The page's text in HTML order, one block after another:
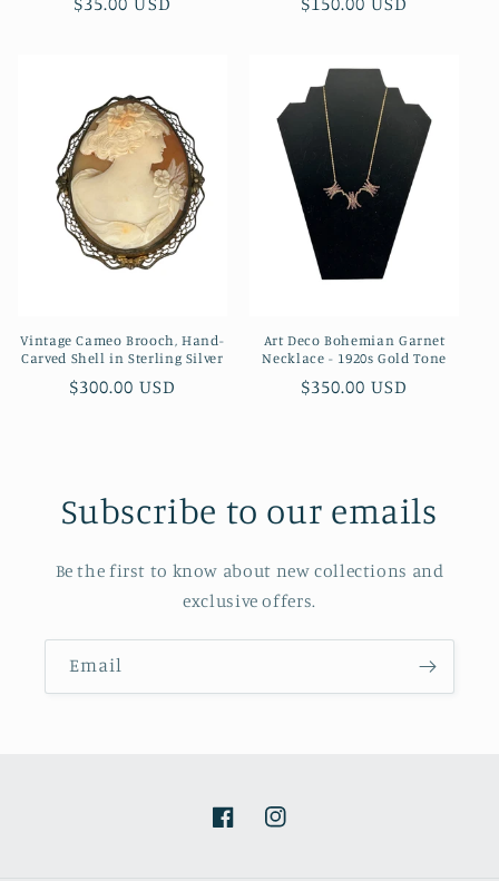
Vintage Cameo Brooch, Hand-
Carved Shell in Sterling Silver
Regular
$300.00 USD
Art Deco Bohemian Garnet
Necklace - 1920s Gold Tone
Regular
$350.00 USD
Subscribe to our emails
Be the first to know about new collections and
exclusive offers.
Email
FacebookInstagram